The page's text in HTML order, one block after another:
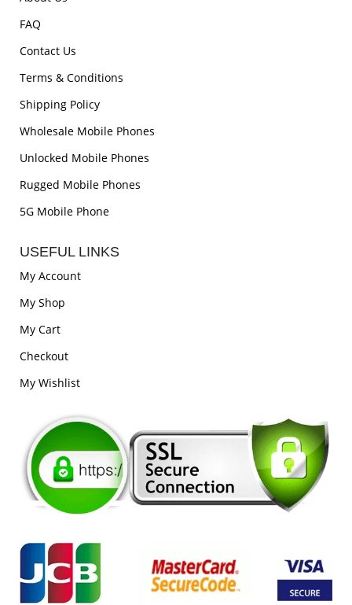
FAQ
Contact Us
Terms & Conditions
Shipping Policy
Wholesale Mobile Phones
Unlocked Mobile Phones
Rugged Mobile Phones
5G Mobile Phone
USEFUL LINKS
My Account
My Shop
My Cart
Checkout
My Wishlist